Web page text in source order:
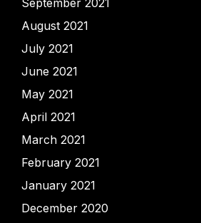
September 2021
August 2021
July 2021
June 2021
May 2021
April 2021
March 2021
February 2021
January 2021
December 2020